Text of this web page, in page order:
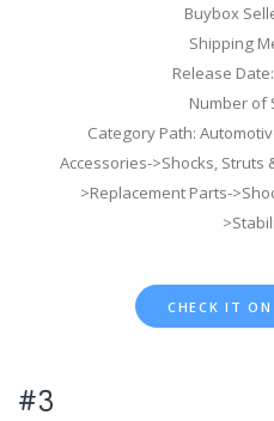
Buybox
Shipping
Release
Number of
Category Path:
Accessories->Shocks,
>Replacement Parts-
CHECK IT
#3